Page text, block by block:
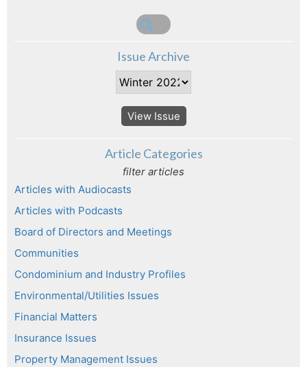
Issue Archive
View Issue
Article Categories
filter articles
Articles with Audiocasts
Articles with Podcasts
Board of Directors and Meetings
Communities
Condominium and Industry Profiles
Environmental/Utilities Issues
Financial Matters
Insurance Issues
Property Management Issues